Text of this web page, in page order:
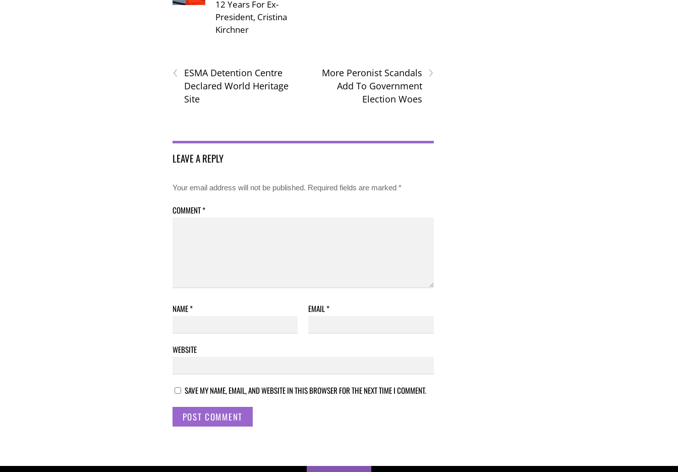
12 Years For Ex-
President, Cristina
Kirchner
‹
ESMA Detention Centre
Declared World Heritage
Site
›
More Peronist Scandals
Add To Government
Election Woes
LEAVE A REPLY
Your email address will not be published. Required fields are marked *
COMMENT*
NAME* EMAIL*
WEBSITE
SAVE MY NAME, EMAIL, AND WEBSITE IN THIS BROWSER FOR THE NEXT TIME I COMMENT.